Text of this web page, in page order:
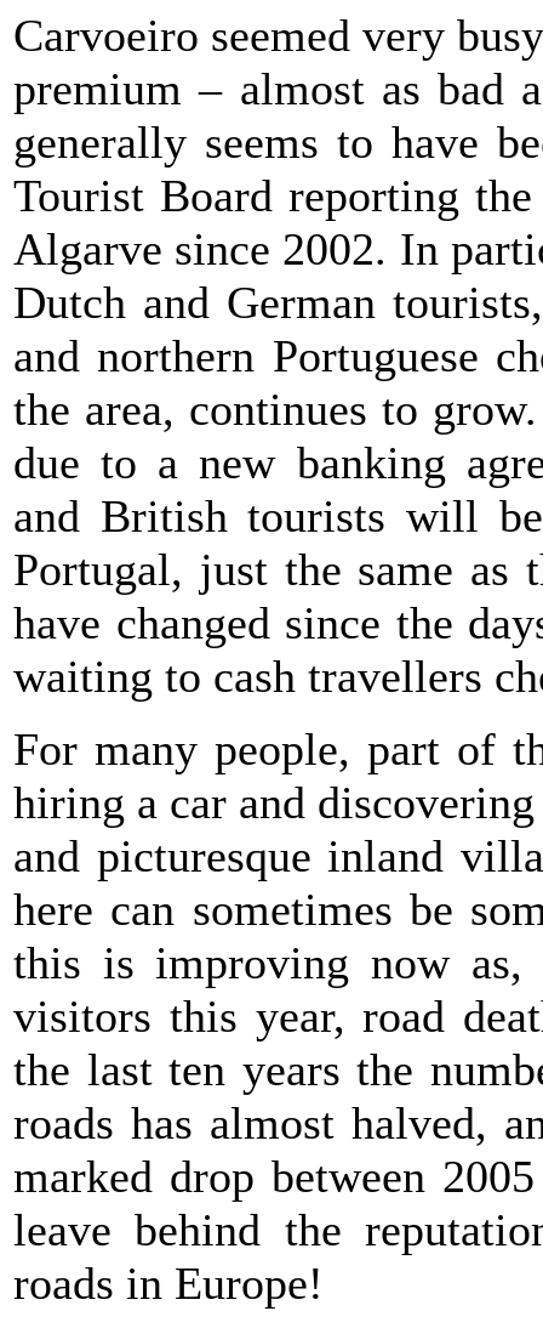
Carvoeiro seemed very
premium – almost as bad
generally seems to have
Tourist Board reporting
Algarve since 2002. In
Dutch and German
and northern Portuguese
the area, continues to
due to a new banking
and British tourists will
Portugal, just the same
have changed since the
waiting to cash travellers
For many people, part of
hiring a car and
and picturesque inland
here can sometimes be
this is improving now as,
visitors this year, road
the last ten years the
roads has almost halved,
marked drop between
leave behind the
roads in Europe!